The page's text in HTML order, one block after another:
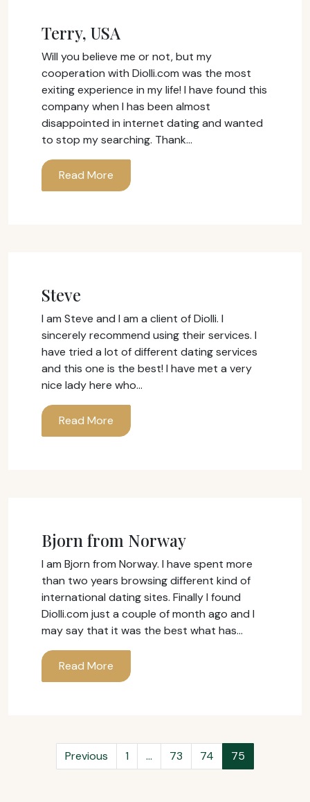
Terry, USA
Will you believe me or not, but my
cooperation with Diolli.com was the most
exiting experience in my life! I have found this
company when I has been almost
disappointed in internet dating and wanted
to stop my searching. Thank…
Read More
Steve
I am Steve and I am a client of Diolli. I
sincerely recommend using their services. I
have tried a lot of different dating services
and this one is the best! I have met a very
nice lady here who…
Read More
Bjorn from Norway
I am Bjorn from Norway. I have spent more
than two years browsing different kind of
international dating sites. Finally I found
Diolli.com just a couple of month ago and I
may say that it was the best what has…
Read More
Previous 1 … 73 74 75